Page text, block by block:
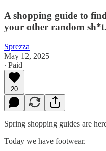
A shopping guide to
your other random sh*t.
Sprezza
May 12, 2025
∙ Paid
20
Spring shopping guides are
Today we have footwear.